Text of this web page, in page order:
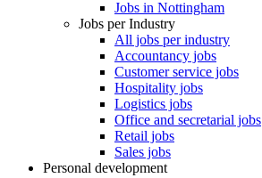
Jobs in Nottingham
Jobs per Industry
All jobs per industry
Accountancy jobs
Customer service jobs
Hospitality jobs
Logistics jobs
Office and secretarial jobs
Retail jobs
Sales jobs
Personal development